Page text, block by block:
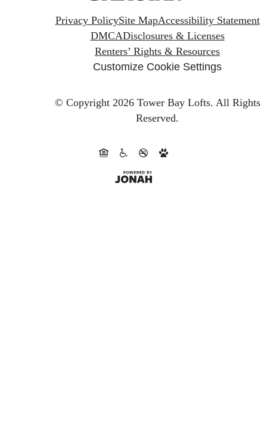
Privacy PolicySite MapAccessibility Statement
DMCADisclosures & Licenses
Renters’ Rights & Resources
Customize Cookie Settings
© Copyright 2026 Tower Bay Lofts. All Rights
Reserved.